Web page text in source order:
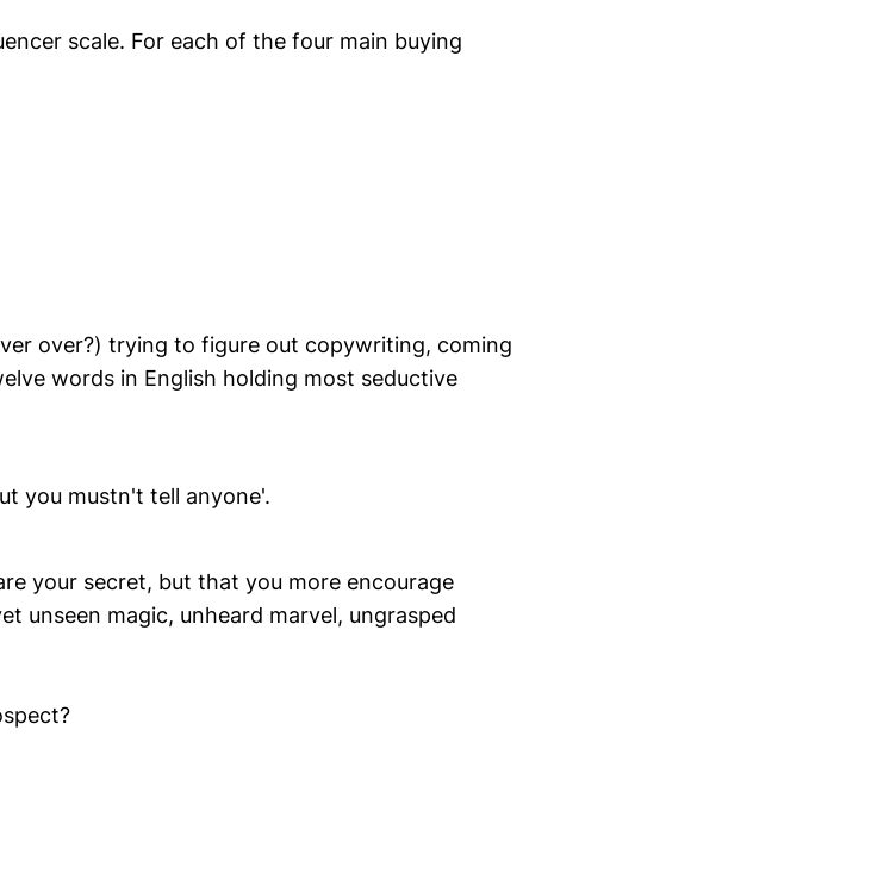
scale. For each of the four main buying
over?) trying to figure out copywriting, coming
words in English holding most seductive
you mustn't tell anyone'.
your secret, but that you more encourage
unseen magic, unheard marvel, ungrasped